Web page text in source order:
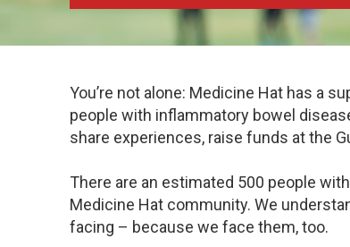
You’re not alone: Medicine Hat has a
people with inflammatory bowel
share experiences, raise funds at the
There are an estimated 500 people
Medicine Hat community. We
facing – because we face them, too.